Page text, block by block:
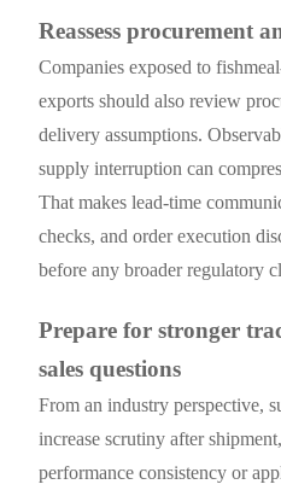
Reassess procurement
Companies exposed to
exports should also review
delivery assumptions.
supply interruption can
That makes lead-time
checks, and order execution
before any broader regulatory
Prepare for stronger
sales questions
From an industry perspective,
increase scrutiny after
performance consistency or